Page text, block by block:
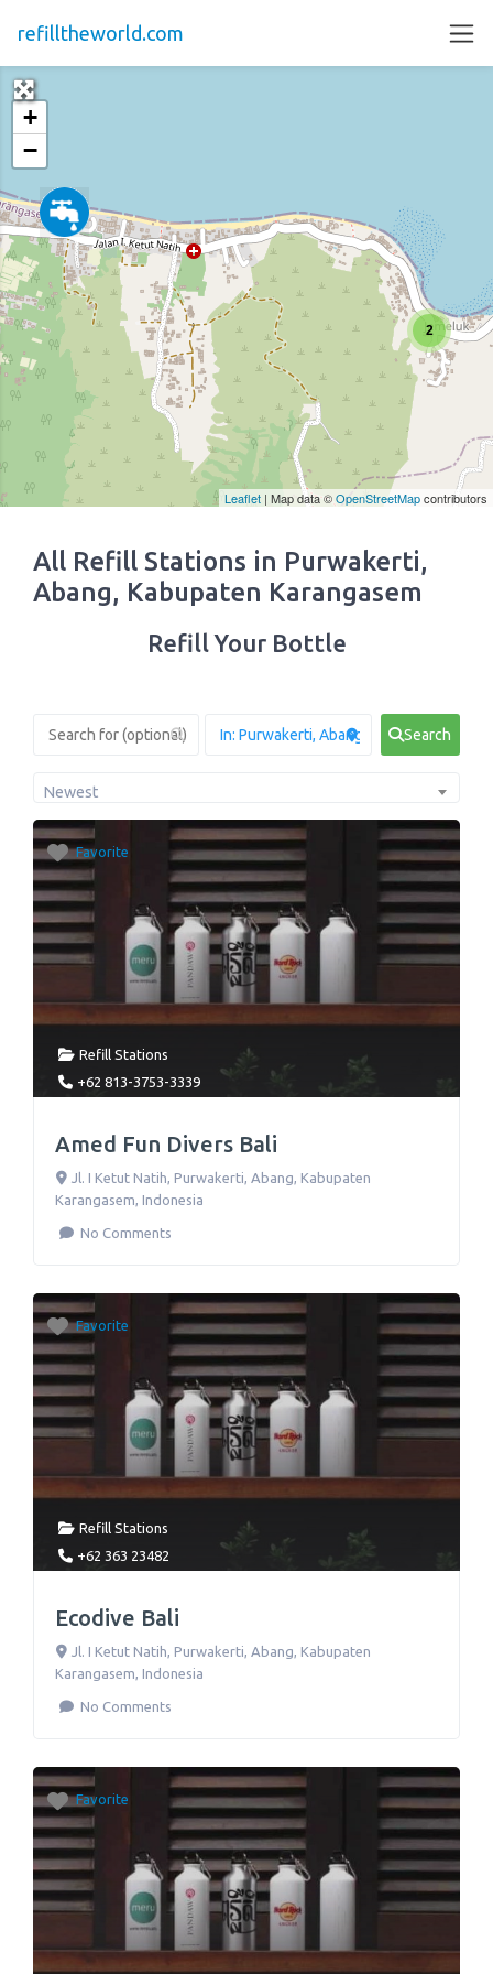
refilltheworld.com
All Refill Stations in Purwakerti,
Abang, Kabupaten Karangasem
Refill Your Bottle
Search
Newest
Favorite
Refill Stations
+62 813-3753-3339
Amed Fun Divers Bali
Jl. I Ketut Natih Purwakerti, Abang, Kabupaten
Karangasem Indonesia
No Comments
Favorite
Refill Stations
+62 363 23482
Ecodive Bali
Jl. I Ketut Natih, Purwakerti, Abang, Kabupaten
Karangasem, Indonesia
No Comments
Favorite
2
+
−
Leaflet | Map data ©OpenStreetMapcontributors